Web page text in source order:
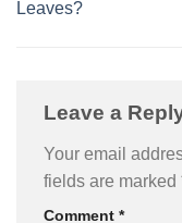
Leaves?
Leave a
Your email
fields are marked
Comment *